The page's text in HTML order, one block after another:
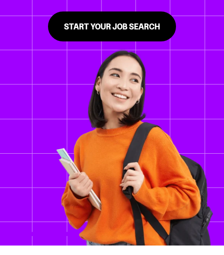
START YOUR JOB SEARCH